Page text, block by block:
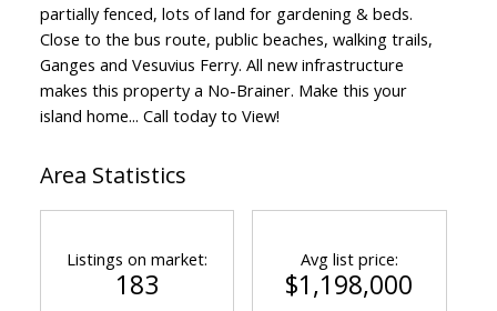
partially fenced, lots of land for gardening & beds.
Close to the bus route, public beaches, walking trails,
Ganges and Vesuvius Ferry. All new infrastructure
makes this property a No-Brainer. Make this your
island home... Call today to View!
Area Statistics
Listings on market:
183
Avg list price:
$1,198,000